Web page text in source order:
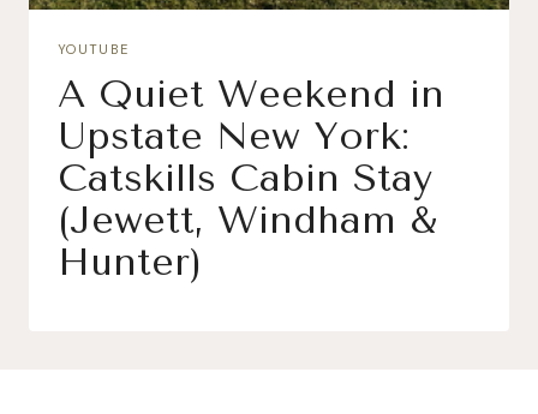
YOUTUBE
A Quiet Weekend in
Upstate New York:
Catskills Cabin Stay
(Jewett, Windham &
Hunter)